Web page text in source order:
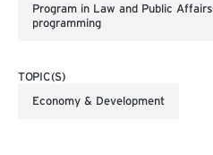
Program in Law and Public
programming
TOPIC(S)
Economy & Development